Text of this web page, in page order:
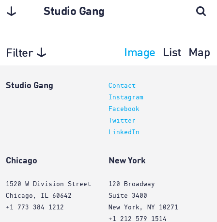
Studio Gang
Filter Image List Map
Studio Gang
Contact
Instagram
Facebook
Twitter
LinkedIn
Chicago
1520 W Division Street
Chicago, IL 60642
+1 773 384 1212
New York
120 Broadway
Suite 3400
New York, NY 10271
+1 212 579 1514